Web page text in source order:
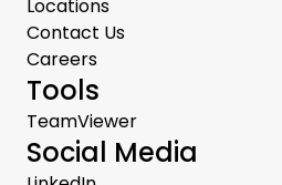
Locations
Contact Us
Careers
Tools
TeamViewer
Social Media